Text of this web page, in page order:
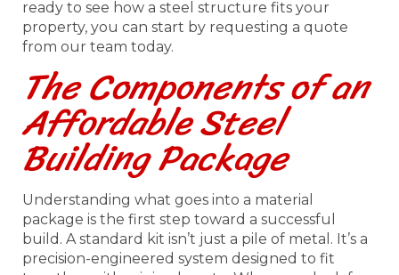
ready to see how a steel structure fits your
property, you can start by requesting a quote
from our team today.
The Components of an
Affordable Steel
Building Package
Understanding what goes into a material
package is the first step toward a successful
build. A standard kit isn’t just a pile of metal. It’s a
precision-engineered system designed to fit